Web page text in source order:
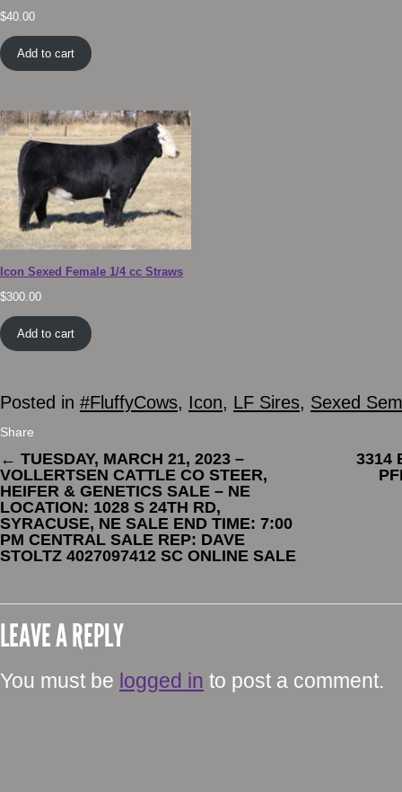
$40.00
Add to cart
Icon Sexed Female 1/4 cc Straws
$300.00
Add to cart
Posted in #FluffyCows, Icon, LF Sires, Sexed
Share
← TUESDAY, MARCH 21, 2023 –
VOLLERTSEN CATTLE CO STEER,
HEIFER & GENETICS SALE – NE
LOCATION: 1028 S 24TH RD,
SYRACUSE, NE SALE END TIME: 7:00
PM CENTRAL SALE REP: DAVE
STOLTZ 4027097412 SC ONLINE SALE
3314
LEAVE A REPLY
You must be logged in to post a comment.